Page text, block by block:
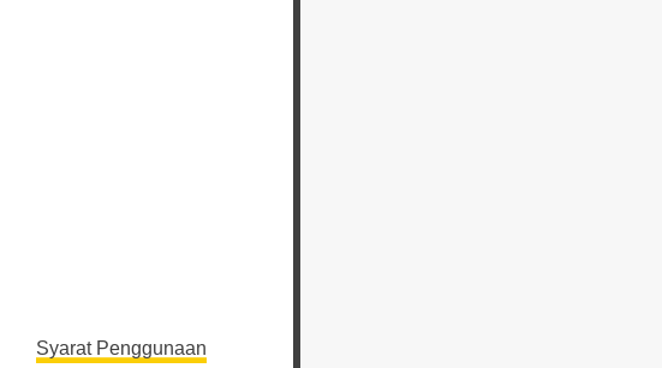
Syarat Penggunaan